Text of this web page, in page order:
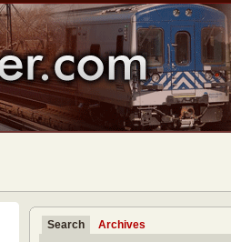
Search Archives